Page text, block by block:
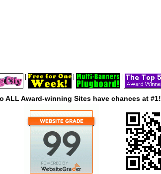
|
ALL Award-winning Sites have chances at #1!